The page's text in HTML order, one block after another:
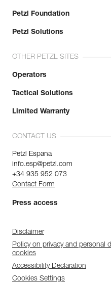
Petzl Foundation
Petzl Solutions
OTHER PETZL SITES
Operators
Tactical Solutions
Limited Warranty
CONTACT US
Petzl Espana
info.esp@petzl.com
+34 935 952 073
Contact Form
Press access
Disclaimer
Policy on privacy and personal
cookies
Accessibility Declaration
Cookies Settings